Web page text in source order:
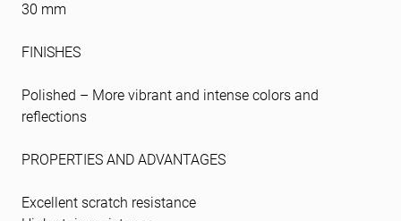
30 mm
FINISHES
Polished – More vibrant and intense colors and
reflections
PROPERTIES AND ADVANTAGES
Excellent scratch resistance